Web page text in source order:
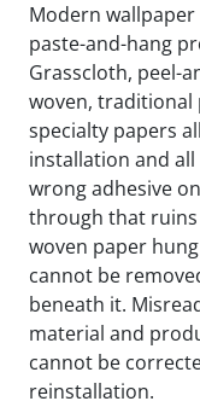
Modern
paste-and-hang
Grasscloth, peel-
woven, traditional
specialty papers
installation and
wrong adhesive
through that ruins
woven paper
cannot be
beneath it.
material and
cannot be
reinstallation.